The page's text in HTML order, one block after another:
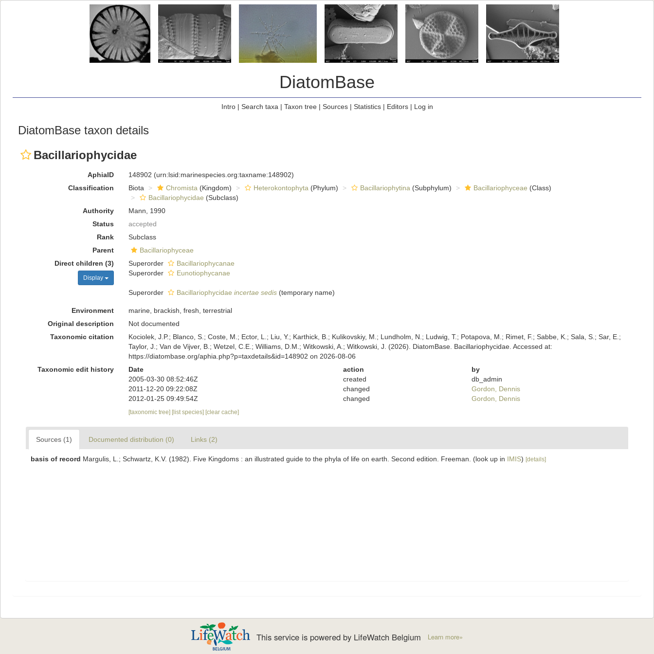
DiatomBase
Intro| Search taxa | Taxon tree| Sources| Statistics| Editors| Log in
DiatomBase taxon details
Bacillariophycidae
AphiaID 148902 (urn:lsid:marinespecies.org:taxname:148902)
Classification
Biota Chromista (Kingdom) Heterokontophyta (Phylum) Bacillariophytina (Subphylum) Bacillariophyceae (Class)
Bacillariophycidae (Subclass)
Authority
Mann, 1990
Status
accepted
Rank
Subclass
Parent
Bacillariophyceae
Direct children (3)
Display
Superorder
Bacillariophycanae
Superorder
Eunotiophycanae
Superorder Bacillariophycidae incertae sedis (temporary name)
Environment
marine, brackish, fresh, terrestrial
Original description
Not documented
Taxonomic citation
Kociolek, J.P.; Blanco, S.; Coste, M.; Ector, L.; Liu, Y.; Karthick, B.; Kulikovskiy, M.; Lundholm, N.; Ludwig, T.; Potapova, M.; Rimet, F.; Sabbe, K.; Sala, S.; Sar, E.;
Taylor, J.; Van de Vijver, B.; Wetzel, C.E.; Williams, D.M.; Witkowski, A.; Witkowski, J. (2026). DiatomBase. Bacillariophycidae. Accessed at:
https://diatombase.org/aphia.php?p=taxdetails&id=148902 on 2026-08-06
Taxonomic edit history
Date action
by
2005-03-30 08:52:46Z
created
db_admin
2011-12-20 09:22:08Z
changed
Gordon, Dennis
2012-01-25 09:49:54Z
changed Gordon, Dennis
[taxonomic tree] [list species] [clear cache]
Sources (1) Documented distribution (0) Links (2)
basis of record Margulis, L.; Schwartz, K.V. (1982). Five Kingdoms : an illustrated guide to the phyla of life on earth. Second edition. Freeman. (look up in IMIS) [details]
This service is powered by LifeWatch Belgium Learn more»